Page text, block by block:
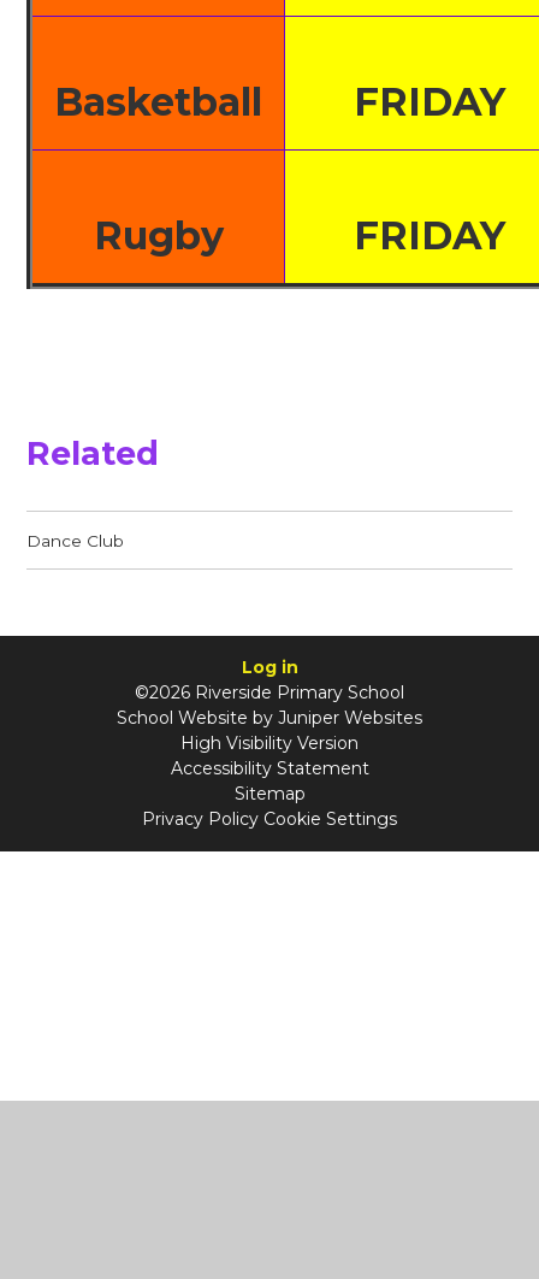
Basketball FRIDAY
Rugby FRIDAY
Related
Dance Club
Log in
©2026 Riverside Primary School
School Website by Juniper Websites
High Visibility Version
Accessibility Statement
Sitemap
Privacy Policy Cookie Settings